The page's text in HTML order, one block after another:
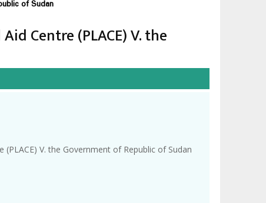
of Sudan
Centre (PLACE) V. the
(PLACE) V. the Government of Republic of Sudan